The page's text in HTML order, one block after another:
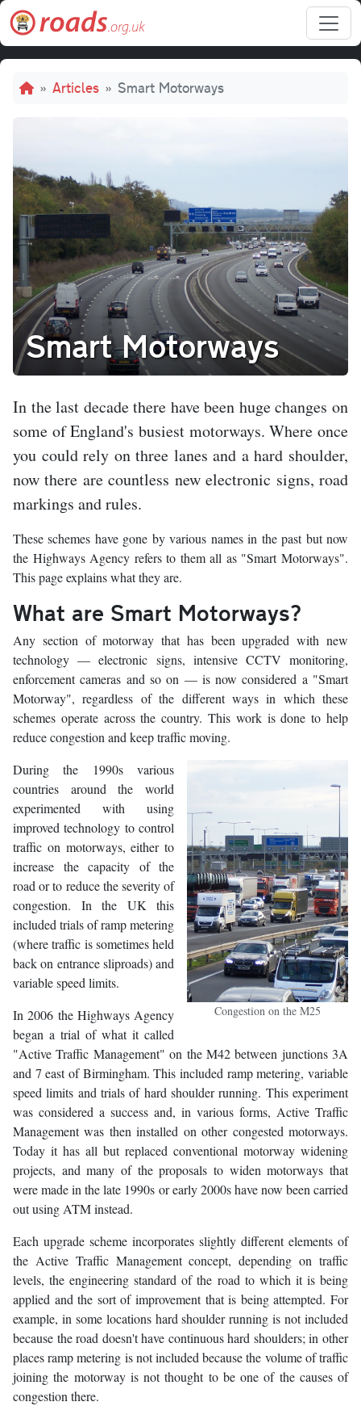
Skip to main content
Breadcrumb
Articles Smart Motorways
Smart Motorways
In the last decade there have been huge changes on
some of England's busiest motorways. Where once
you could rely on three lanes and a hard shoulder,
now there are countless new electronic signs, road
markings and rules.
These schemes have gone by various names in the past but now
the Highways Agency refers to them all as "Smart Motorways".
This page explains what they are.
What are Smart Motorways?
Any section of motorway that has been upgraded with new
technology — electronic signs, intensive CCTV monitoring,
enforcement cameras and so on — is now considered a "Smart
Motorway", regardless of the different ways in which these
schemes operate across the country. This work is done to help
reduce congestion and keep traffic moving.
Congestion on the M25
During the 1990s various
countries around the world
experimented with using
improved technology to control
traffic on motorways, either to
increase the capacity of the
road or to reduce the severity of
congestion. In the UK this
included trials of ramp metering
(where traffic is sometimes held
back on entrance sliproads) and
variable speed limits.
In 2006 the Highways Agency
began a trial of what it called
"Active Traffic Management" on the M42 between junctions 3A
and 7 east of Birmingham. This included ramp metering, variable
speed limits and trials of hard shoulder running. This experiment
was considered a success and, in various forms, Active Traffic
Management was then installed on other congested motorways.
Today it has all but replaced conventional motorway widening
projects, and many of the proposals to widen motorways that
were made in the late 1990s or early 2000s have now been carried
out using ATM instead.
Each upgrade scheme incorporates slightly different elements of
the Active Traffic Management concept, depending on traffic
levels, the engineering standard of the road to which it is being
applied and the sort of improvement that is being attempted. For
example, in some locations hard shoulder running is not included
because the road doesn't have continuous hard shoulders; in other
places ramp metering is not included because the volume of traffic
joining the motorway is not thought to be one of the causes of
congestion there.